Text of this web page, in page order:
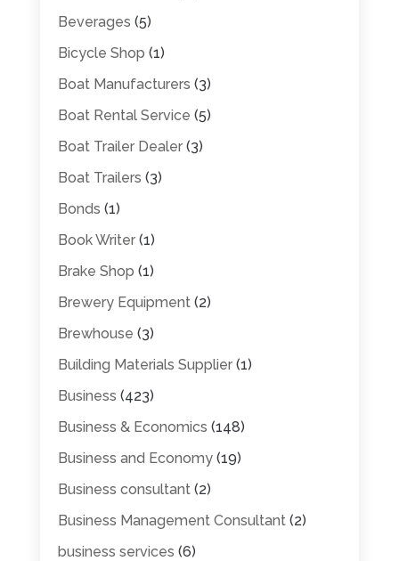
Beverages (5)
Bicycle Shop (1)
Boat Manufacturers (3)
Boat Rental Service (5)
Boat Trailer Dealer(3)
Boat Trailers (3)
Bonds (1)
Book Writer(1)
Brake Shop (1)
Brewery Equipment(2)
Brewhouse (3)
Building Materials Supplier(1)
Business (423)
Business & Economics (148)
Business and Economy(19)
Business consultant(2)
Business Management Consultant(2)
business services (6)